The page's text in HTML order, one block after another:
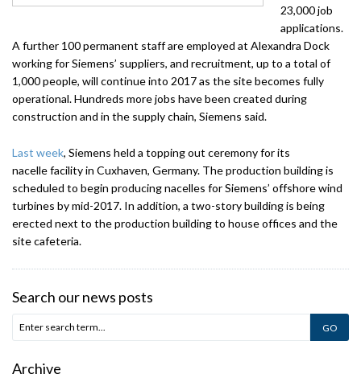
23,000 job
applications.
A further 100 permanent staff are employed at Alexandra Dock
working for Siemens’ suppliers, and recruitment, up to a total of
1,000 people, will continue into 2017 as the site becomes fully
operational. Hundreds more jobs have been created during
construction and in the supply chain, Siemens said.
Last week, Siemens held a topping out ceremony for its
nacelle facility in Cuxhaven, Germany. The production building is
scheduled to begin producing nacelles for Siemens’ offshore wind
turbines by mid-2017. In addition, a two-story building is being
erected next to the production building to house offices and the
site cafeteria.
Search our news posts
Archive